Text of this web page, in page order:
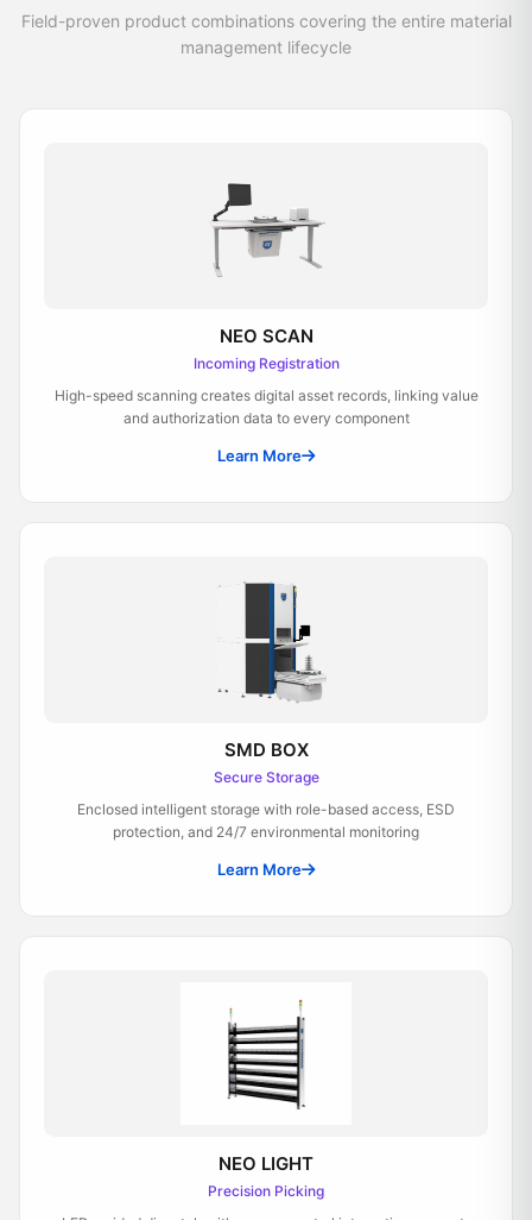
Field-proven product combinations covering the entire material
management lifecycle
NEO SCAN
Incoming Registration
High-speed scanning creates digital asset records, linking value
and authorization data to every component
Learn More
SMD BOX
Secure Storage
Enclosed intelligent storage with role-based access, ESD
protection, and 24/7 environmental monitoring
Learn More
NEO LIGHT
Precision Picking